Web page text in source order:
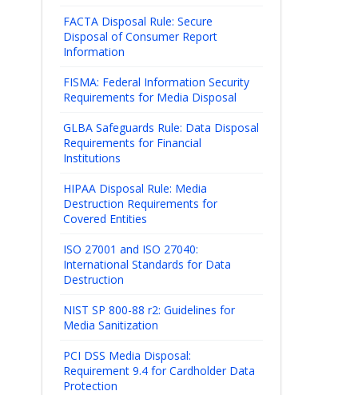
FACTA Disposal Rule: Secure
Disposal of Consumer Report
Information
FISMA: Federal Information Security
Requirements for Media Disposal
GLBA Safeguards Rule: Data Disposal
Requirements for Financial
Institutions
HIPAA Disposal Rule: Media
Destruction Requirements for
Covered Entities
ISO 27001 and ISO 27040:
International Standards for Data
Destruction
NIST SP 800-88 r2: Guidelines for
Media Sanitization
PCI DSS Media Disposal:
Requirement 9.4 for Cardholder Data
Protection